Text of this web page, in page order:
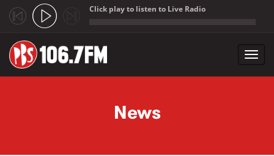
Click play to listen to Live Radio
News